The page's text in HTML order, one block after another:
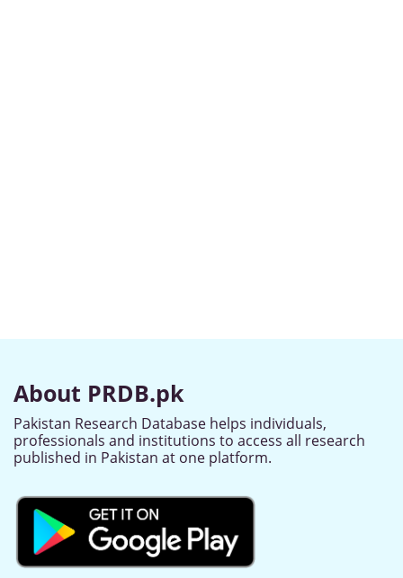
About PRDB.pk
Pakistan Research Database helps individuals,
professionals and institutions to access all research
published in Pakistan at one platform.